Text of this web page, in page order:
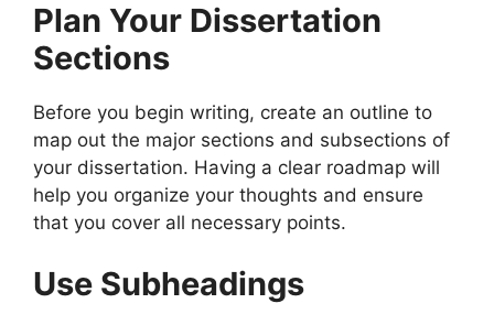
Plan Your Dissertation
Sections
Before you begin writing, create an outline to
map out the major sections and subsections of
your dissertation. Having a clear roadmap will
help you organize your thoughts and ensure
that you cover all necessary points.
Use Subheadings